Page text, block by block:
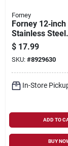
Forney
Forney 12‑inch
Stainless Steel
Curved Gutter
Cleaner
For Pressure
Washers
$ 17.99
SKU: #8929630
In-Store
ADD TO
BUY